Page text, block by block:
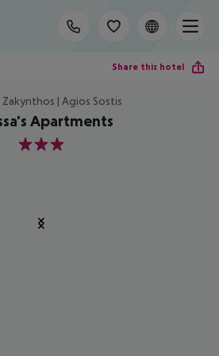
Share this hotel
Zakynthos | Agios Sostis
Apartments
3